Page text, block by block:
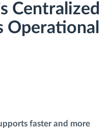
Centralized
Operational
faster and more